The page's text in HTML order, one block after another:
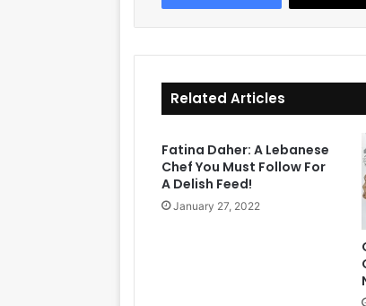
Related Articles
Fatina Daher: A Lebanese
Chef You Must Follow For
A Delish Feed!
January 27, 2022